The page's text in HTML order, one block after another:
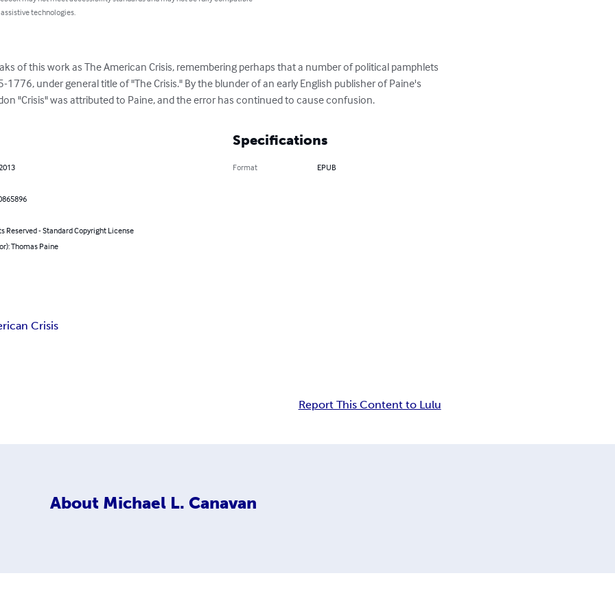
technologies.
of this work as The American Crisis, remembering perhaps that a number of political pamphlets
under general title of "The Crisis." By the blunder of an early English publisher of Paine's
"Crisis" was attributed to Paine, and the error has continued to cause confusion.
Reserved - Standard Copyright License
Thomas Paine
Specifications
Format EPUB
Crisis
Report This Content to Lulu
About Michael L. Canavan